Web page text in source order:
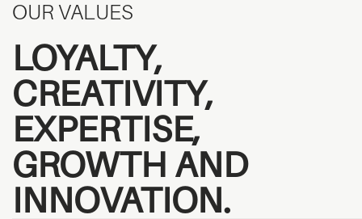
OUR VALUES
LOYALTY,
CREATIVITY,
EXPERTISE,
GROWTH AND
INNOVATION.